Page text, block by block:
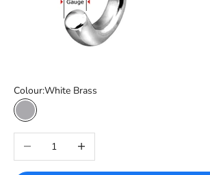
Colour:White Brass
White Brass
Decrease quantityIncrease quantity